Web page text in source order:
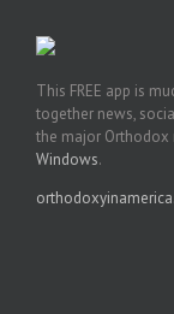
This FREE app is
together news,
the major
Windows.